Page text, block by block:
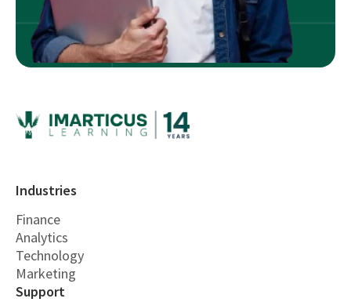
Industries
Finance
Analytics
Technology
Marketing
Support